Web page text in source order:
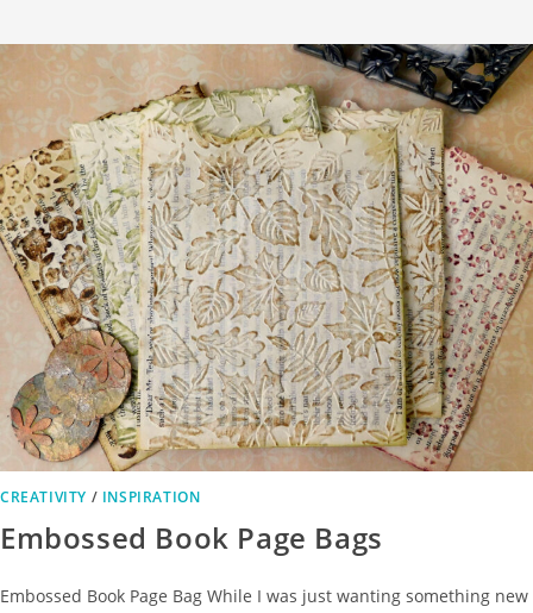
CREATIVITY / INSPIRATION
Embossed Book Page Bags
Embossed Book Page Bag While I was just wanting something new